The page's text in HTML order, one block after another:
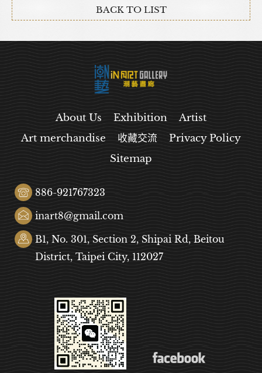
BACK TO LIST
About Us Exhibition
Artist
Art merchandise
收藏交流
Privacy Policy
Sitemap
886-921767323
inart8@gmail.com
B1, No. 301, Section 2, Shipai Rd, Beitou
District, Taipei City, 112027